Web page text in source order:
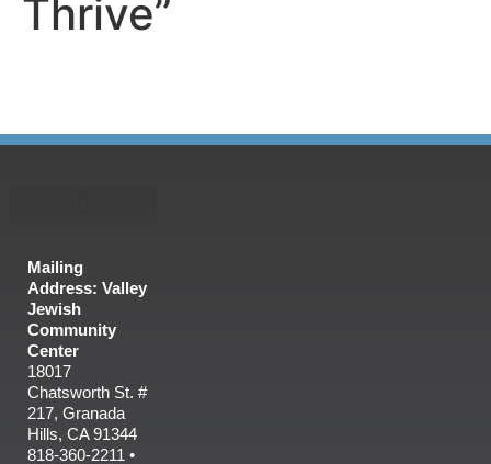
Thrive”
Mailing
Address: Valley
Jewish
Community
Center
18017
Chatsworth St. #
217, Granada
Hills, CA 91344
818-360-2211 •